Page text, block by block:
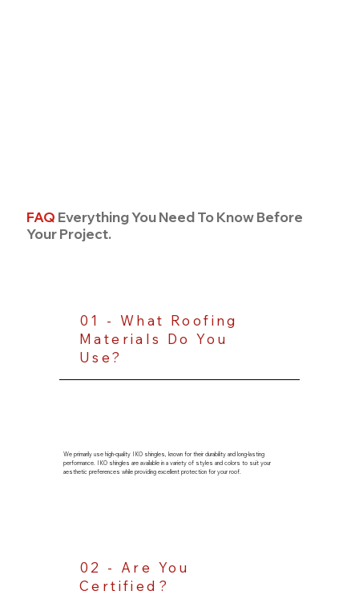
FAQ Everything You Need To Know Before
Your Project.
01 - What Roofing
Materials Do You
Use?
We primarily use high-quality IKO shingles, known for their durability and long-lasting
performance. IKO shingles are available in a variety of styles and colors to suit your
aesthetic preferences while providing excellent protection for your roof.
02 - Are You
Certified?